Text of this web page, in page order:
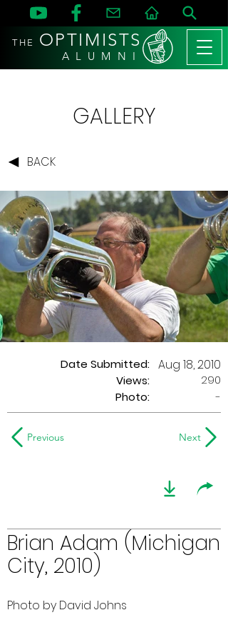
THE OPTIMISTS
A L U M N I
GALLERY
BACK
Date Submitted:
Views:
Aug 18, 2010
290
Photo:
-
Previous Next
Brian Adam (Michigan
City, 2010)
Photo by David Johns